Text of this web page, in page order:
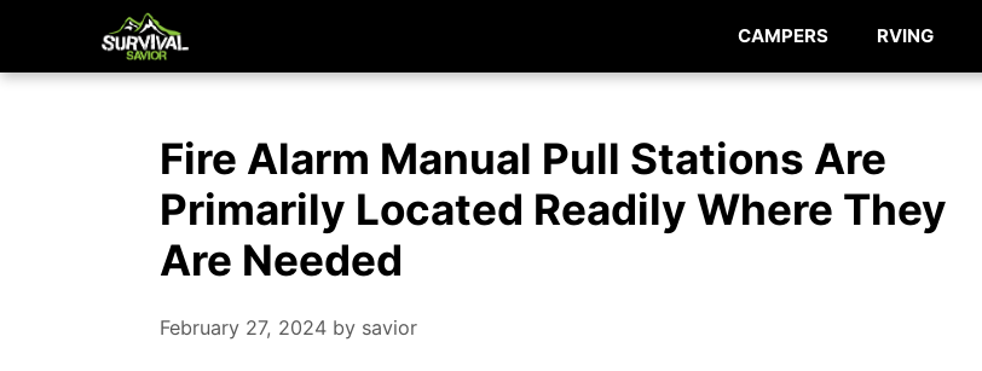
CAMPERS RVING
Fire Alarm Manual Pull Stations Are
Primarily Located Readily Where They
Are Needed
February 27, 2024 by savior